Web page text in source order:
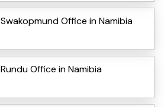
Office in Namibia
Office in Namibia